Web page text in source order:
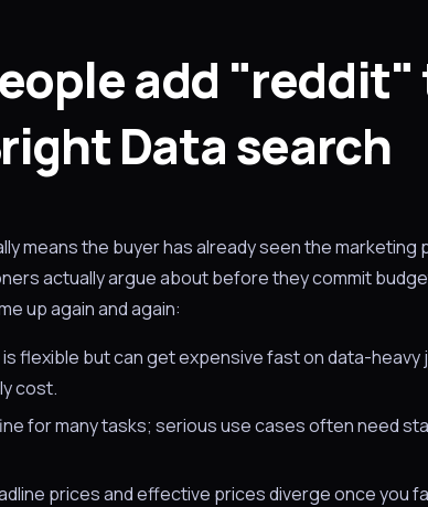
add "reddit"
Data search
means the buyer has already seen the marketing
actually argue about before they commit
up again and again:
flexible but can get expensive fast on data-heavy
cost.
for many tasks; serious use cases often need
prices and effective prices diverge once you